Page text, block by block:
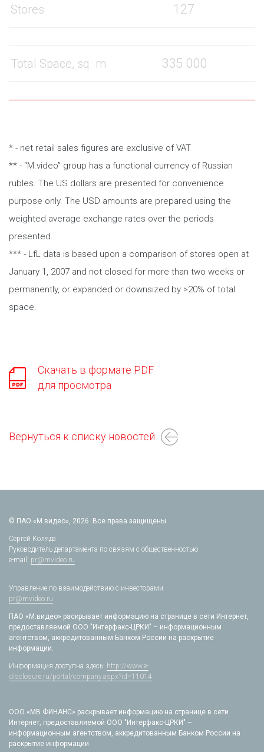
Stores 127
Total Space, sq. m 335 000
* - net retail sales figures are exclusive of VAT
** - “M.video” group has a functional currency of Russian
rubles. The US dollars are presented for convenience
purpose only. The USD amounts are prepared using the
weighted average exchange rates over the periods
presented.
*** - LfL data is based upon a comparison of stores open at
January 1, 2007 and not closed for more than two weeks or
permanently, or expanded or downsized by >20% of total
space.
Скачать в формате PDF
для просмотра
Вернуться к списку новостей
© ПАО «М.видео», 2026. Все права защищены.
Сергей Коляда
Руководитель департамента по связям с общественностью
e-mail: pr@mvideo.ru
Управление по взаимодействию с инвесторами
pr@mvideo.ru
ПАО «М.видео» раскрывает информацию на странице в сети Интернет,
предоставляемой ООО "Интерфакс-ЦРКИ" – информационным
агентством, аккредитованным Банком России на раскрытие
информации.
Информация доступна здесь: http://www.e-
disclosure.ru/portal/company.aspx?id=11014
ООО «МВ ФИНАНС» раскрывает информацию на странице в сети
Интернет, предоставляемой ООО "Интерфакс-ЦРКИ" –
информационным агентством, аккредитованным Банком России на
раскрытие информации.